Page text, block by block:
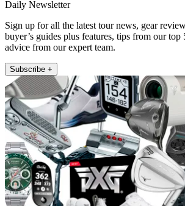
Daily Newsletter
Sign up for all the latest tour news, gear
buyer’s guides plus features, tips from our top
advice from our expert team.
Subscribe +